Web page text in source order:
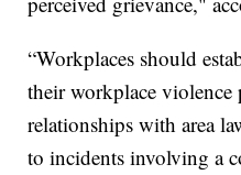
“Workplaces should
their workplace violence
relationships with area
to incidents involving a